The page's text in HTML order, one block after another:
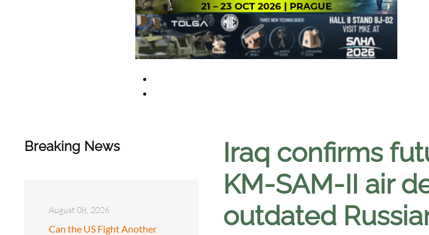
Breaking News
August 08, 2026
Can the US Fight Another
Iraq confirms
KM-SAM-II air
outdated